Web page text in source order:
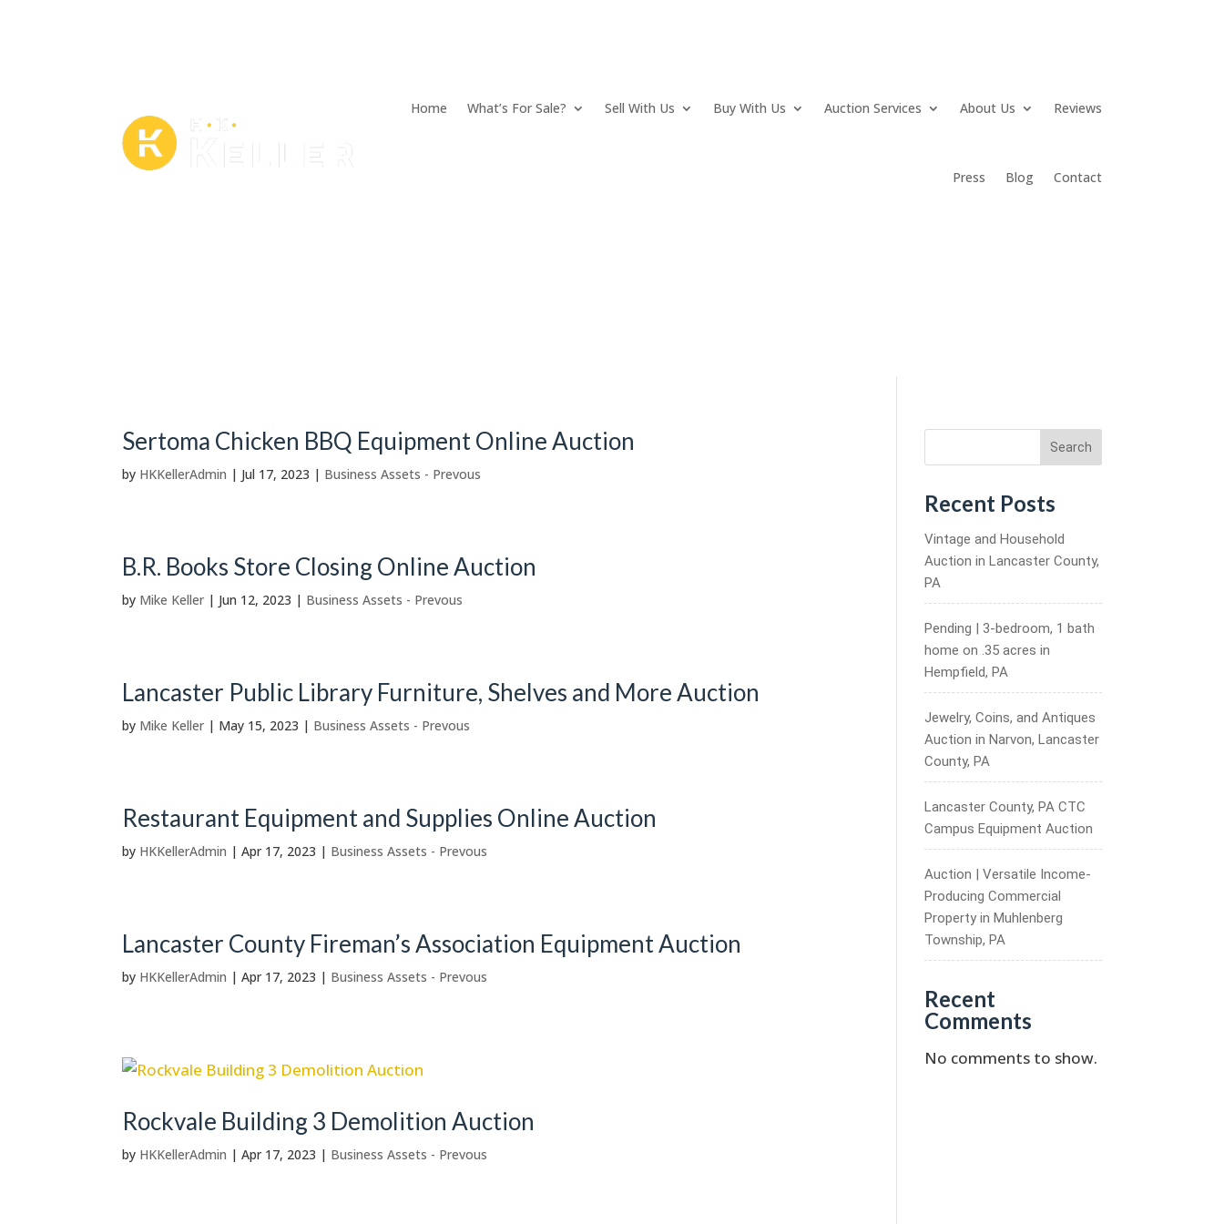
Home What’s For Sale? Sell With Us Buy With Us Auction Services About Us Reviews
Press Blog Contact
Sertoma Chicken BBQ Equipment Online Auction
by HKKellerAdmin | Jul 17, 2023 | Business Assets - Prevous
B.R. Books Store Closing Online Auction
by Mike Keller | Jun 12, 2023 | Business Assets - Prevous
Lancaster Public Library Furniture, Shelves and More Auction
by Mike Keller | May 15, 2023 | Business Assets - Prevous
Restaurant Equipment and Supplies Online Auction
by HKKellerAdmin |Apr 17, 2023 | Business Assets - Prevous
Lancaster County Fireman’s Association Equipment Auction
by HKKellerAdmin |Apr 17, 2023 | Business Assets - Prevous
Rockvale Building 3 Demolition Auction
by HKKellerAdmin |Apr 17, 2023 | Business Assets - Prevous
Search
Recent Posts
Vintage and Household
Auction in Lancaster County,
PA
Pending | 3-bedroom, 1 bath
home on .35 acres in
Hempfield, PA
Jewelry, Coins, and Antiques
Auction in Narvon, Lancaster
County, PA
Lancaster County, PA CTC
Campus Equipment Auction
Auction | Versatile Income-
Producing Commercial
Property in Muhlenberg
Township, PA
Recent
Comments
No comments to show.